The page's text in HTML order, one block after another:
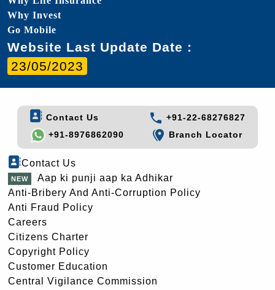
Why Invest
Go Mobile
Website Last Update Date :
23/05/2023
Contact Us
+91-22-68276827
+91-8976862090
Branch Locator
Contact Us
Aap ki punji aap ka Adhikar
Anti-Bribery And Anti-Corruption Policy
Anti Fraud Policy
Careers
Citizens Charter
Copyright Policy
Customer Education
Central Vigilance Commission